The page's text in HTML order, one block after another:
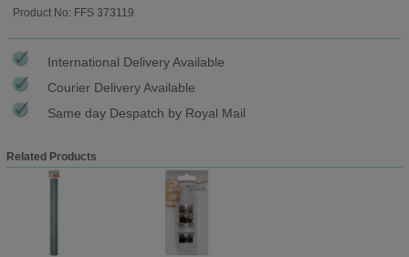
Product No: FFS 373119
International Delivery Available
Courier Delivery Available
Same day Despatch by Royal Mail
Related Products